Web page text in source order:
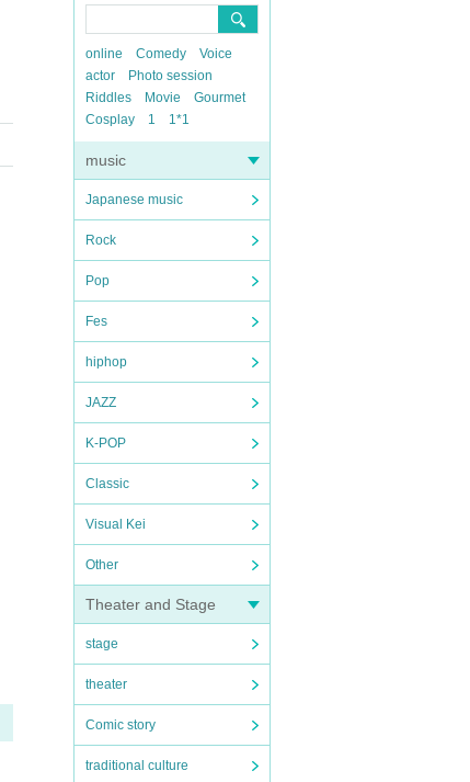
online Comedy
Voice
actor
Photo session
Riddles
Movie
Gourmet
Cosplay
1 1*1
music
Japanese music
Rock
Pop
Fes
hiphop
JAZZ
K-POP
Classic
Visual Kei
Other
Theater and Stage
stage
theater
Comic story
traditional culture